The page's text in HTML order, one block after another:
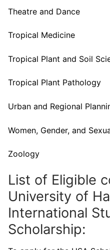
Theatre and Dance
Tropical Medicine
Tropical Plant and Soil
Tropical Plant Pathology
Urban and Regional
Women, Gender, and
Zoology
List of Eligible
University of
International
Scholarship: